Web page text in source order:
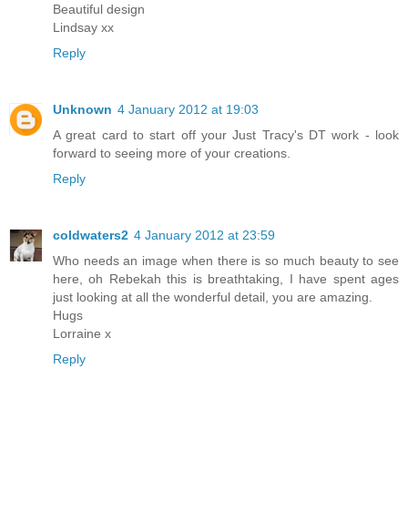
Beautiful design
Lindsay xx
Reply
Unknown 4 January 2012 at 19:03
A great card to start off your Just Tracy's DT work - look
forward to seeing more of your creations.
Reply
coldwaters2 4 January 2012 at 23:59
Who needs an image when there is so much beauty to see
here, oh Rebekah this is breathtaking, I have spent ages
just looking at all the wonderful detail, you are amazing.
Hugs
Lorraine x
Reply